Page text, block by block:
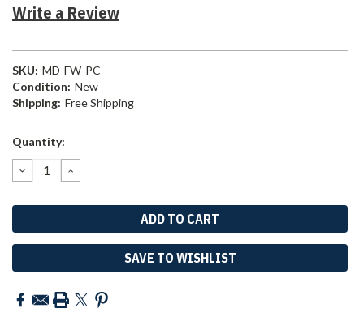
Write a Review
SKU: MD-FW-PC
Condition: New
Shipping: Free Shipping
Current
Quantity:
DECREASE
QUANTITY:
INCREASE
QUANTITY:
SAVE TO WISHLIST